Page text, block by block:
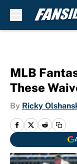
MLB
These
By Ricky